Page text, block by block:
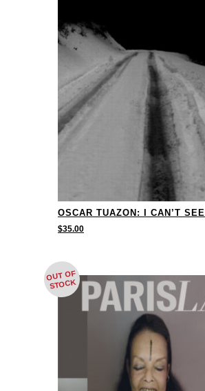
OSCAR TUAZON: I CAN’T SEE
$35.00
OUT OF
STOCK